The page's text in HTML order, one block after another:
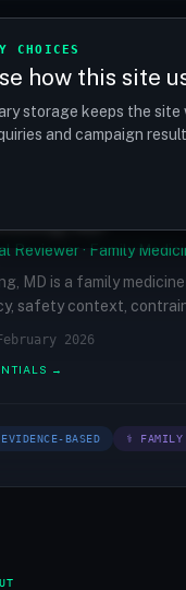
CHOICES
how this site
storage keeps the
and campaign
MD
Reviewer · Family
MD is a family
safety context,
2026
→
BASED ⚕ FAMILY